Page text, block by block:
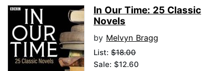
In Our Time: 25 Classic
Novels
by Melvyn Bragg
List: $18.00
Sale: $12.60